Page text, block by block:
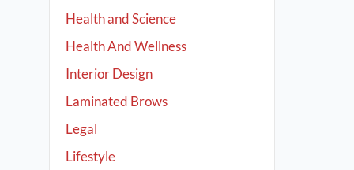
Health and Science
Health And Wellness
Interior Design
Laminated Brows
Legal
Lifestyle